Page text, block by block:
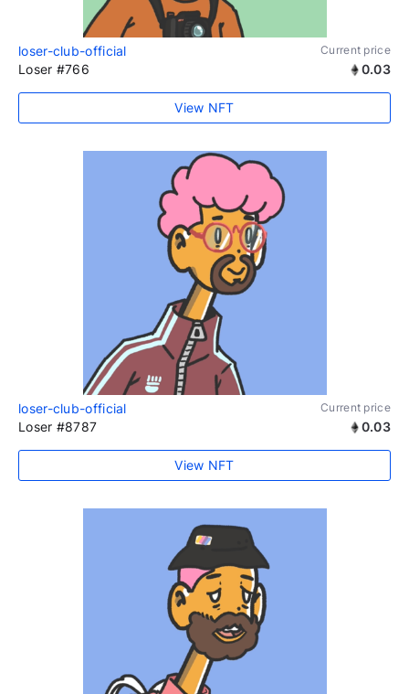
loser-club-official Current price
Loser #766 0.03
View NFT
loser-club-official Current price
Loser #8787 0.03
View NFT